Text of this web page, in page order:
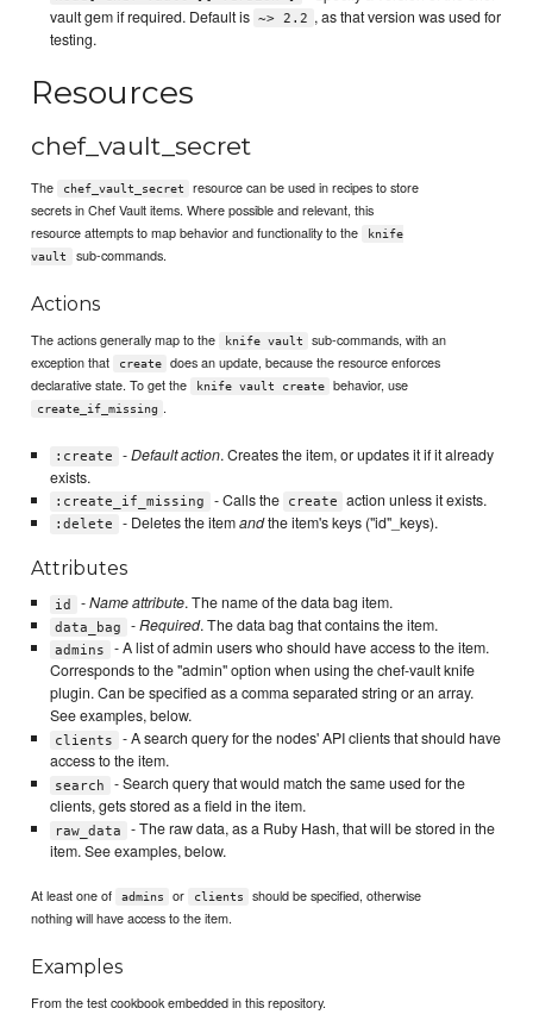
vault gem if required. Default is ~> 2.2 , as that version was used for
testing.
Resources
chef_vault_secret
The chef_vault_secret
resource can be used in recipes to store
secrets in Chef Vault items. Where possible and relevant, this
resource attempts to map behavior and functionality to the
knife
vault
sub-commands.
Actions
The actions generally map to the knife vault
sub-commands, with an
exception that
create
does an update, because the resource enforces
declarative state. To get the
knife vault create behavior, use
create_if_missing .
:create -Default action. Creates the item, or updates it if it already
exists.
:create_if_missing - Calls the create action unless it exists.
:delete - Deletes the itemandthe item's keys ("id"_keys).
Attributes
id -Name attribute. The name of the data bag item.
data_bag -Required. The data bag that contains the item.
admins
- A list of admin users who should have access to the item.
Corresponds to the "admin" option when using the chef-vault knife
plugin. Can be specified as a comma separated string or an array.
See examples, below.
clients
- A search query for the nodes' API clients that should have
access to the item.
search
- Search query that would match the same used for the
clients, gets stored as a field in the item.
raw_data
- The raw data, as a Ruby Hash, that will be stored in the
item. See examples, below.
At least one of admins or clients
should be specified, otherwise
nothing will have access to the item.
Examples
From the test cookbook embedded in this repository.